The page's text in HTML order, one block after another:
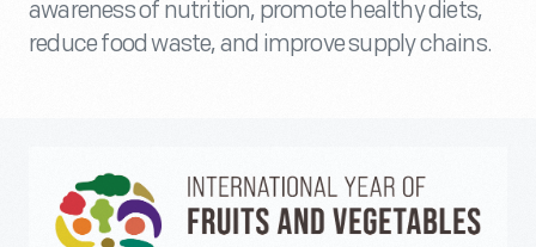
awareness of nutrition, promote healthy diets,
reduce food waste, and improve supply chains.